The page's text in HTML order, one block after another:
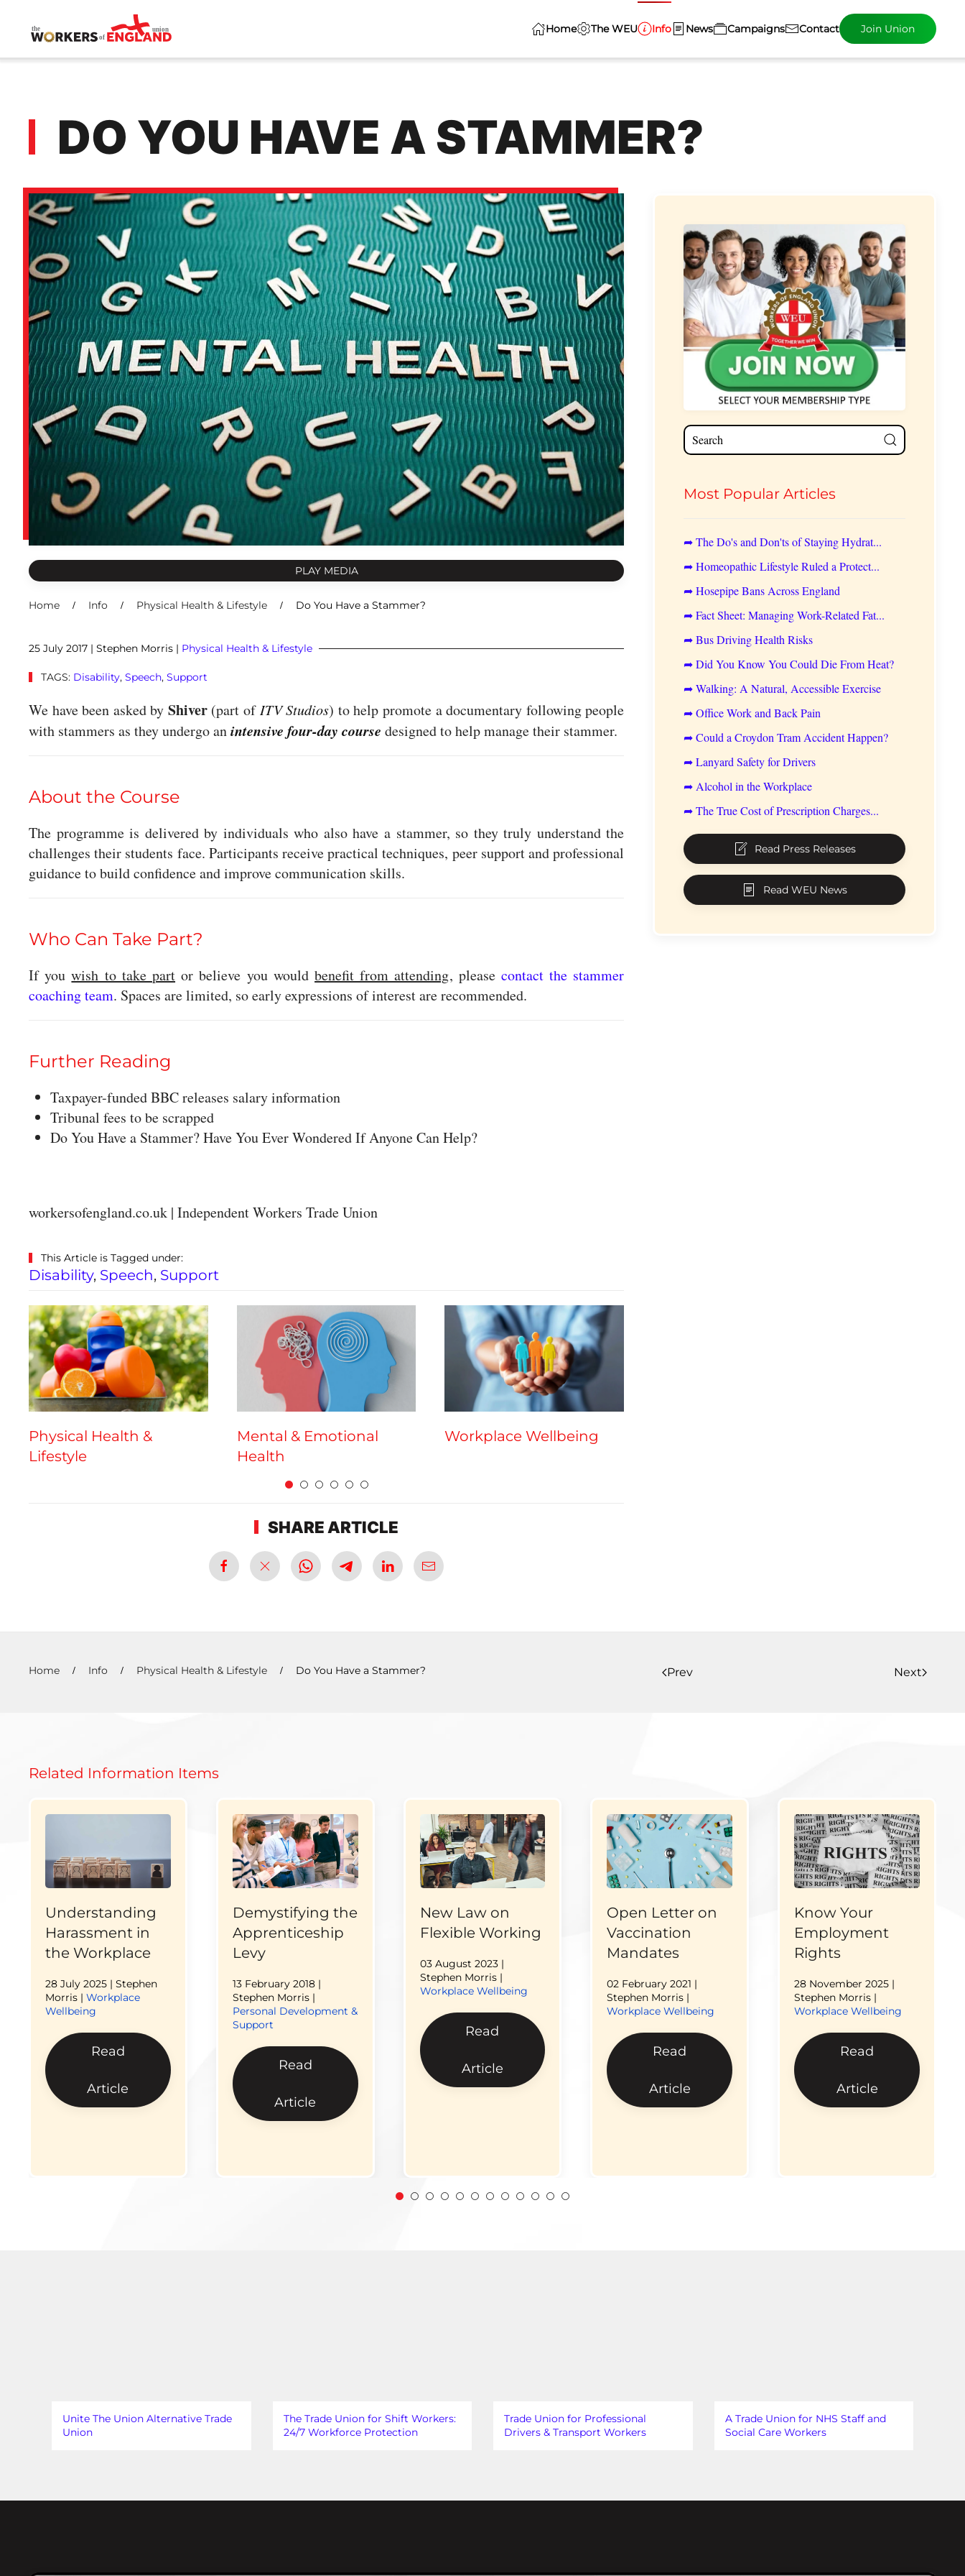
Skip to main content
Home The WEU Info News Campaigns Contact Join Union
DO YOU HAVE A STAMMER?
PLAY MEDIA
Home Info Physical Health & Lifestyle Do You Have a Stammer?
25 July 2017 | Stephen Morris | Physical Health & Lifestyle
TAGS: Disability, Speech, Support
We have been asked by Shiver(part of ITV Studios) to help promote a documentary following people
with stammers as they undergo anintensive four-day course designed to help manage their stammer.
About the Course
The programme is delivered by individuals who also have a stammer, so they truly understand the
challenges their students face. Participants receive practical techniques, peer support and professional
guidance to build confidence and improve communication skills.
Who Can Take Part?
If youwish to take part or believe you wouldbenefit from attending, please contact the stammer
coaching team. Spaces are limited, so early expressions of interest are recommended.
Further Reading
Taxpayer-funded BBC releases salary information
Tribunal fees to be scrapped
Do You Have a Stammer? Have You Ever Wondered If Anyone Can Help?
workersofengland.co.uk | Independent Workers Trade Union
This Article is Tagged under:
Disability, Speech, Support
Physical Health &
Lifestyle
Mental & Emotional
Health
Workplace Wellbeing
SHARE ARTICLE
Most Popular Articles
➦ The Do's and Don'ts of Staying Hydrat...
➦ Homeopathic Lifestyle Ruled a Protect...
➦ Hosepipe Bans Across England
➦ Fact Sheet: Managing Work-Related Fat...
➦ Bus Driving Health Risks
➦ Did You Know You Could Die From Heat?
➦ Walking: A Natural, Accessible Exercise
➦ Office Work and Back Pain
➦ Could a Croydon Tram Accident Happen?
➦ Lanyard Safety for Drivers
➦ Alcohol in the Workplace
➦ The True Cost of Prescription Charges...
Read Press Releases
Read WEU News
Home Info Physical Health & Lifestyle Do You Have a Stammer? Prev Next
Related Information Items
Understanding
Harassment in
the Workplace
28 July 2025 | Stephen
Morris | Workplace
Wellbeing
Read
Article
Demystifying the
Apprenticeship
Levy
13 February 2018|
Stephen Morris |
Personal Development &
Support
Read
Article
New Law on
Flexible Working
03 August 2023|
Stephen Morris |
Workplace Wellbeing
Read
Article
Open Letter on
Vaccination
Mandates
02 February 2021 |
Stephen Morris |
Workplace Wellbeing
Read
Article
Know Your
Employment
Rights
28 November 2025 |
Stephen Morris |
Workplace Wellbeing
Read
Article
Unite The Union Alternative Trade
Union
The Trade Union for Shift Workers:
24/7 Workforce Protection
Trade Union for Professional
Drivers & Transport Workers
A Trade Union for NHS Staff and
Social Care Workers